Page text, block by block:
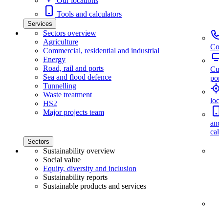
Tools and calculators
Services
Sectors overview
Agriculture
Commercial, residential and industrial
Energy
Road, rail and ports
Sea and flood defence
Tunnelling
Waste treatment
HS2
Major projects team
Sectors
Sustainability overview
Social value
Equity, diversity and inclusion
Sustainability reports
Sustainable products and services